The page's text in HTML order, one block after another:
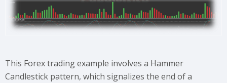
This Forex trading example involves a Hammer
Candlestick pattern, which signalizes the end of a